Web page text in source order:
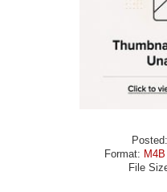
Format: M4B
File